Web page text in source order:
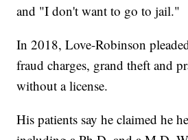
and "I don't want to go to jail."
In 2018, Love-Robinson
fraud charges, grand theft and
without a license.
His patients say he claimed he